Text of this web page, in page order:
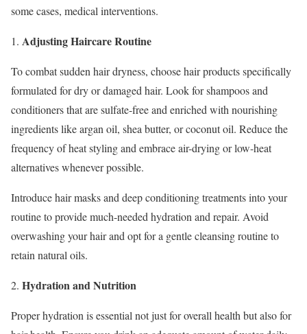
some cases, medical interventions.
1. Adjusting Haircare Routine
To combat sudden hair dryness, choose hair products specifically
formulated for dry or damaged hair. Look for shampoos and
conditioners that are sulfate-free and enriched with nourishing
ingredients like argan oil, shea butter, or coconut oil. Reduce the
frequency of heat styling and embrace air-drying or low-heat
alternatives whenever possible.
Introduce hair masks and deep conditioning treatments into your
routine to provide much-needed hydration and repair. Avoid
overwashing your hair and opt for a gentle cleansing routine to
retain natural oils.
2. Hydration and Nutrition
Proper hydration is essential not just for overall health but also for